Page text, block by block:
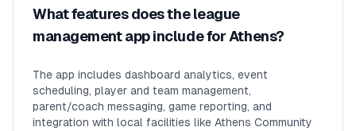
What features does the league
management app include for Athens?
The app includes dashboard analytics, event
scheduling, player and team management,
parent/coach messaging, game reporting, and
integration with local facilities like Athens Community